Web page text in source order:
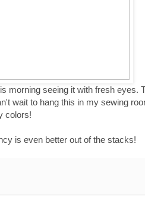
morning seeing it with fresh eyes.
wait to hang this in my sewing
colors!
is even better out of the stacks!